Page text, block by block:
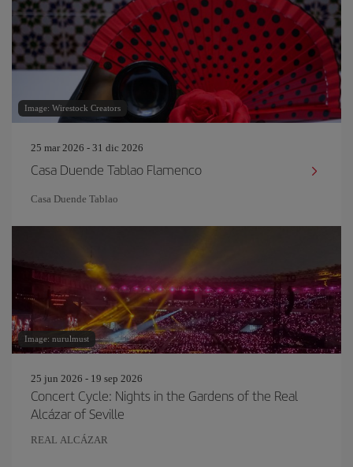
Image: Wirestock Creators
25 mar 2026 - 31 dic 2026
Casa Duende Tablao Flamenco
Casa Duende Tablao
Image: nurulmust
25 jun 2026 - 19 sep 2026
Concert Cycle: Nights in the Gardens of the Real
Alcázar of Seville
REAL ALCÁZAR